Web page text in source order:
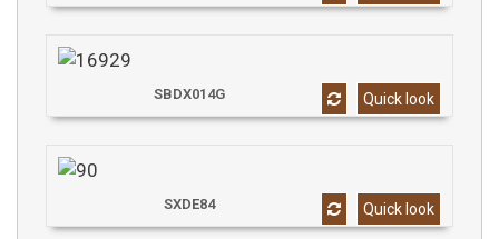
Quick look
SBDX014G
Quick look
SXDE84